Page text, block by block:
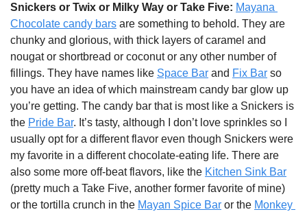
Snickers or Twix or Milky Way or Take Five: Mayana
Chocolate candy bars are something to behold. They are
chunky and glorious, with thick layers of caramel and
nougat or shortbread or coconut or any other number of
fillings. They have names like Space Bar and Fix Bar so
you have an idea of which mainstream candy bar glow up
you’re getting. The candy bar that is most like a Snickers is
the Pride Bar. It’s tasty, although I don’t love sprinkles so I
usually opt for a different flavor even though Snickers were
my favorite in a different chocolate-eating life. There are
also some more off-beat flavors, like the Kitchen Sink Bar
(pretty much a Take Five, another former favorite of mine)
or the tortilla crunch in the Mayan Spice Bar or the Monkey